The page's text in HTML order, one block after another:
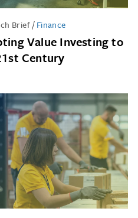
Brief/Finance
Value Investing to
Century